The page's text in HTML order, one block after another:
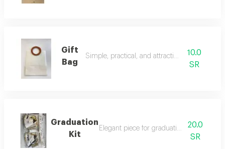
Gift
Bag
Simple, practical, and attractive gift bag
10.0
SR
Graduation
Kit
Elegant piece for graduation celebration
20.0
SR